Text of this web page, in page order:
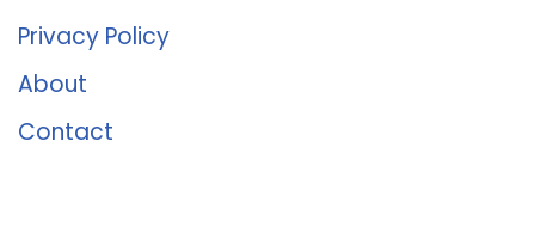
Privacy Policy
About
Contact